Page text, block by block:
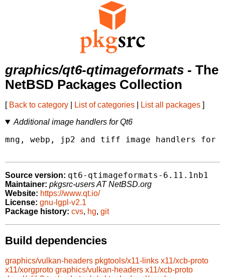
graphics/qt6-qtimageformats - The
NetBSD Packages Collection
[ Back to category List of categories List all packages ]
Additional image handlers for Qt6
mng, webp, jp2 and tiff image handlers for
Source version: qt6-qtimageformats-6.11.1nb1
Maintainer: pkgsrc-users AT NetBSD.org
Website: https://www.qt.io/
License: gnu-lgpl-v2.1
Package history: cvs, hg, git
Build dependencies
graphics/vulkan-headers pkgtools/x11-links x11/xcb-proto
x11/xorgproto graphics/vulkan-headers x11/xcb-proto